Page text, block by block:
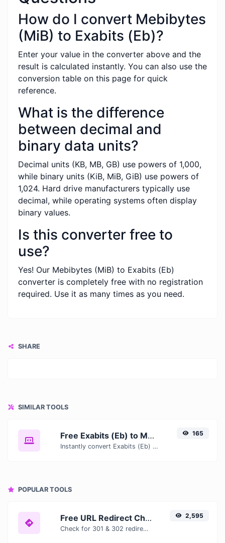
How do I convert Mebibytes
(MiB) to Exabits (Eb)?
Enter your value in the converter above and the
result is calculated instantly. You can also use the
conversion table on this page for quick
reference.
What is the difference
between decimal and
binary data units?
Decimal units (KB, MB, GB) use powers of 1,000,
while binary units (KiB, MiB, GiB) use powers of
1,024. Hard drive manufacturers typically use
decimal, while operating systems often display
binary values.
Is this converter free to
use?
Yes! Our Mebibytes (MiB) to Exabits (Eb)
converter is completely free with no registration
required. Use it as many times as you need.
SHARE
SIMILAR TOOLS
Free Exabits (Eb) to Mebibytes (MiB) Converter — Convert Data Units Online
Instantly convert Exabits (Eb) to Mebibytes (MiB) with our free online converter. Get accurate results with conversion tables, formulas, and real-time calculations.
165
POPULAR TOOLS
Free URL Redirect Checker — Trace 301, 302 & Redirect Chains Instantly
Check for 301 & 302 redirects of a specific URL. It will check for up to 10 redirects.
2,595